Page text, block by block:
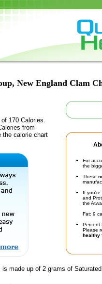
New England Clam
For
the
These
If you're
and
the
Fat: 9
Percent
Please
healthy
170 Calories.
from
the calorie chart
made up of 2 grams of